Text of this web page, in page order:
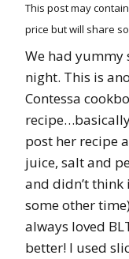
This post may
price but will share
We had yummy
night. This is
Contessa
post her recipe
juice, salt and
and didn’t think
some other
always loved
better! I used